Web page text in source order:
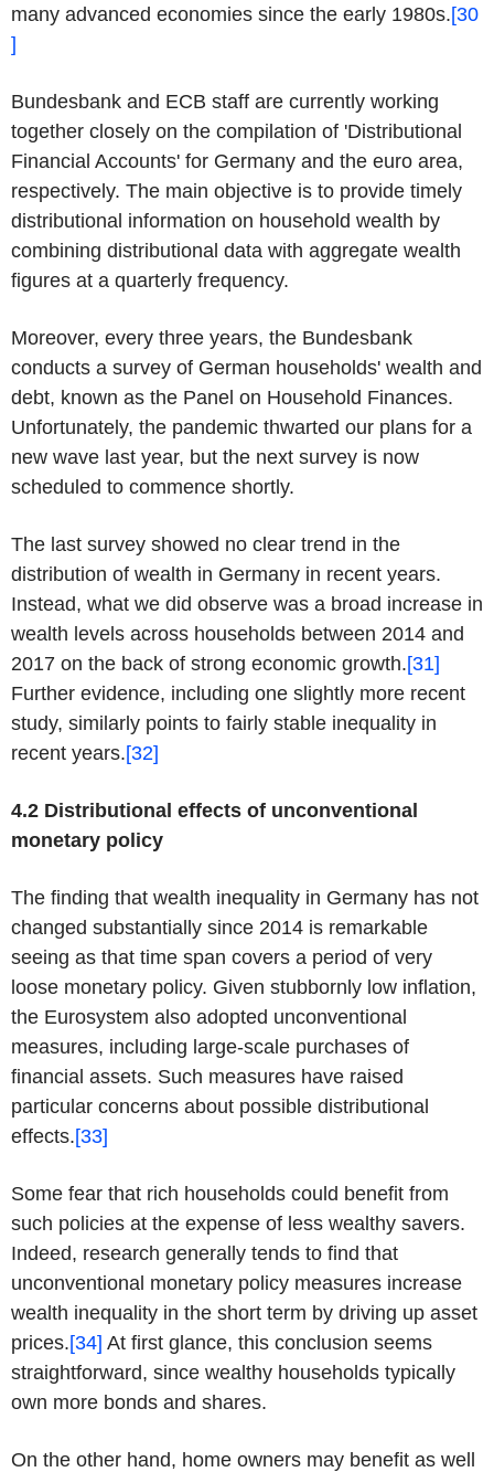
many advanced economies since the early 1980s.[30
]
Bundesbank and ECB staff are currently working
together closely on the compilation of 'Distributional
Financial Accounts' for Germany and the euro area,
respectively. The main objective is to provide timely
distributional information on household wealth by
combining distributional data with aggregate wealth
figures at a quarterly frequency.
Moreover, every three years, the Bundesbank
conducts a survey of German households' wealth and
debt, known as the Panel on Household Finances.
Unfortunately, the pandemic thwarted our plans for a
new wave last year, but the next survey is now
scheduled to commence shortly.
The last survey showed no clear trend in the
distribution of wealth in Germany in recent years.
Instead, what we did observe was a broad increase in
wealth levels across households between 2014 and
2017 on the back of strong economic growth.[31]
Further evidence, including one slightly more recent
study, similarly points to fairly stable inequality in
recent years.[32]
4.2 Distributional effects of unconventional
monetary policy
The finding that wealth inequality in Germany has not
changed substantially since 2014 is remarkable
seeing as that time span covers a period of very
loose monetary policy. Given stubbornly low inflation,
the Eurosystem also adopted unconventional
measures, including large-scale purchases of
financial assets. Such measures have raised
particular concerns about possible distributional
effects.[33]
Some fear that rich households could benefit from
such policies at the expense of less wealthy savers.
Indeed, research generally tends to find that
unconventional monetary policy measures increase
wealth inequality in the short term by driving up asset
prices.[34] At first glance, this conclusion seems
straightforward, since wealthy households typically
own more bonds and shares.
On the other hand, home owners may benefit as well